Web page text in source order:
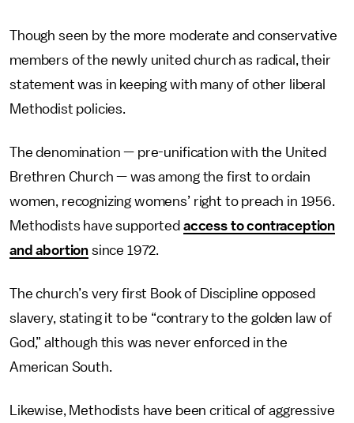
Though seen by the more moderate and conservative
members of the newly united church as radical, their
statement was in keeping with many of other liberal
Methodist policies.
The denomination — pre-unification with the United
Brethren Church — was among the first to ordain
women, recognizing womens’ right to preach in 1956.
Methodists have supported access to contraception
and abortion since 1972.
The church’s very first Book of Discipline opposed
slavery, stating it to be “contrary to the golden law of
God,” although this was never enforced in the
American South.
Likewise, Methodists have been critical of aggressive